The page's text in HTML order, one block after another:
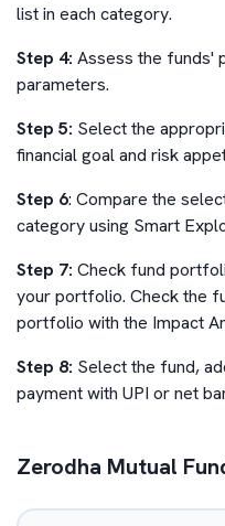
list in each category.
Step 4: Assess the funds'
parameters.
Step 5: Select the
financial goal and risk
Step 6: Compare the
category using Smart
Step 7: Check fund
your portfolio. Check the
portfolio with the Impact
Step 8: Select the fund,
payment with UPI or net
Zerodha Mutual